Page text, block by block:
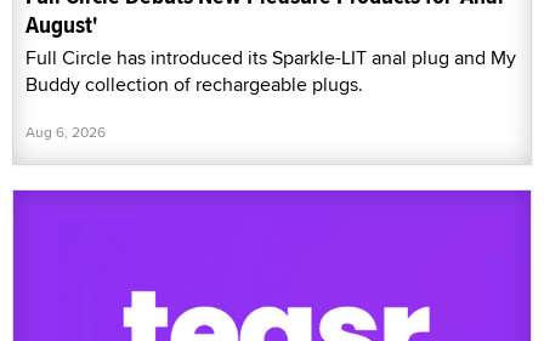
August'
Full Circle has introduced its Sparkle-LIT anal plug and My
Buddy collection of rechargeable plugs.
Aug 6, 2026